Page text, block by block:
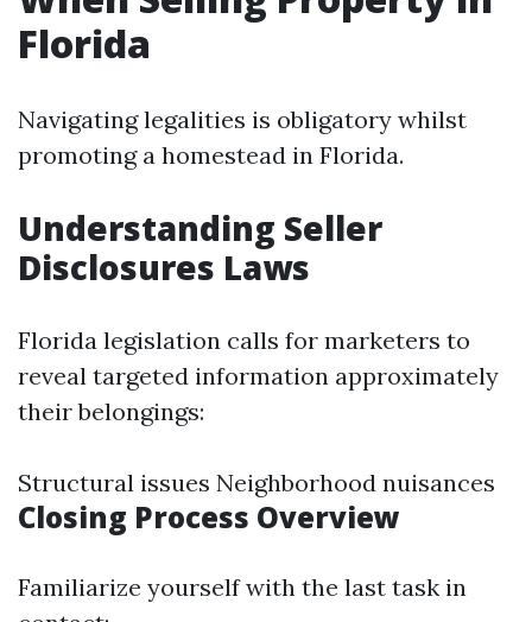
Florida
Navigating legalities is obligatory whilst
promoting a homestead in Florida.
Understanding Seller
Disclosures Laws
Florida legislation calls for marketers to
reveal targeted information approximately
their belongings:
Structural issues Neighborhood nuisances
Closing Process Overview
Familiarize yourself with the last task in